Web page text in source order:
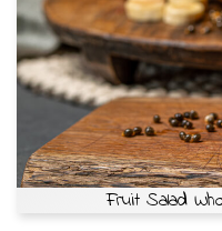
Fruit Salad